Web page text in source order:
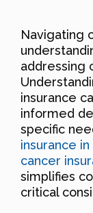
Navigating
addressing
insurance
informed
specific
insurance
cancer
simplifies
critical